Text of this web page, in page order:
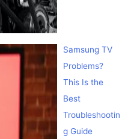
Samsung TV
Problems?
This Is the
Best
Troubleshootin
g Guide